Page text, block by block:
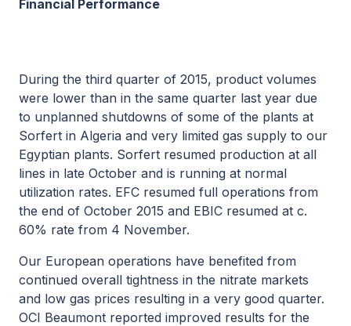
Financial Performance
During the third quarter of 2015, product volumes
were lower than in the same quarter last year due
to unplanned shutdowns of some of the plants at
Sorfert in Algeria and very limited gas supply to our
Egyptian plants. Sorfert resumed production at all
lines in late October and is running at normal
utilization rates. EFC resumed full operations from
the end of October 2015 and EBIC resumed at c.
60% rate from 4 November.
Our European operations have benefited from
continued overall tightness in the nitrate markets
and low gas prices resulting in a very good quarter.
OCI Beaumont reported improved results for the